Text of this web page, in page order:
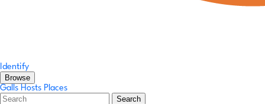
Identify
Browse
Galls Hosts Places
Search